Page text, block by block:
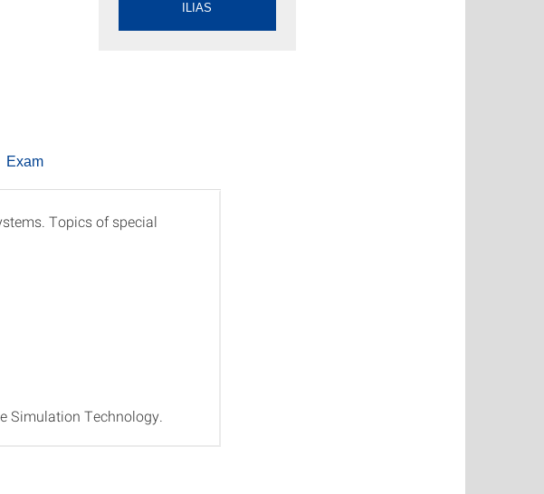
ILIAS
Exam
Topics of special
Simulation Technology.